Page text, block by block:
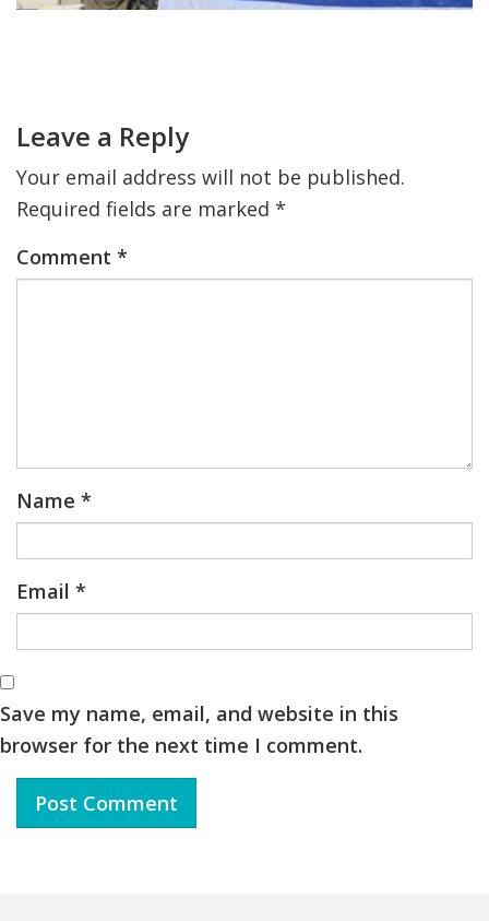
JCC RESOURCE CENTERS
JCC JOBS
JCC MACCABI
Interactions
Leave a Reply
Your email address will not be published.
Required fields are marked *
Comment *
Name *
Email *
Save my name, email, and website in this
browser for the next time I comment.